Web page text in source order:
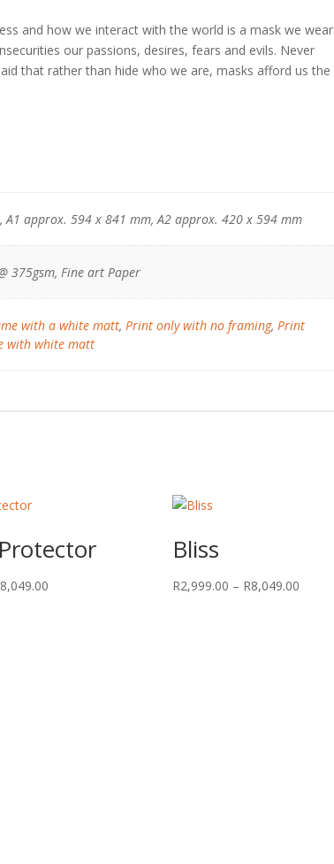
and how we interact with the world is a mask we wear
our passions, desires, fears and evils. Never
that rather than hide who we are, masks afford us the
approx. 594 x 841 mm, A2 approx. 420 x 594 mm
375gsm, Fine art Paper
with a white matt, Print only with no framing, Print
with white matt
8,049.00Price
Bliss
R2,999.00 – R8,049.00Price